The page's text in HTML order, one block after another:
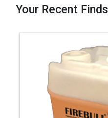
Your Recent Finds